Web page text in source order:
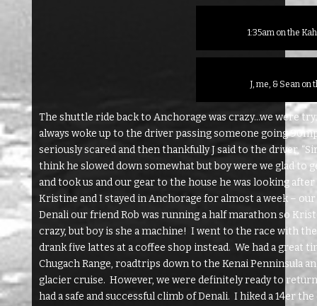
1:35am on the
J, me, & Sean on
The shuttle ride back to Anchorage was crazy…we were
always woke up to the driver passing someone going
seriously scared and then thankfully J said to the driver,
think he slowed down somewhat but boy were we glad to
and took us and our gear to the house he was looking
Kristine and I stayed in Anchorage for almost a week –
Denali our friend Rob was running a half marathon so
crazy, but boy is she a machine! I went to the race with
drank five lattes at a coffee shop instead. We had a great
Chugach Range, roadtrips down to the Kenai Penninsula
glacier cruise. However, we were definitely ready to
had a safe and successful climb of Denali. I hiked a 14er